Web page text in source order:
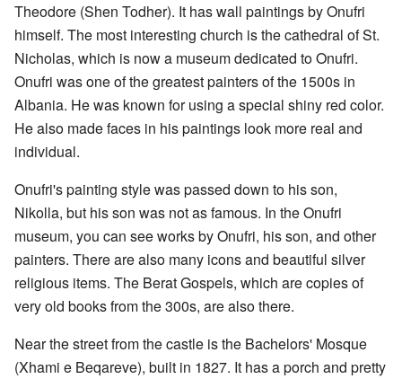
Theodore (Shen Todher). It has wall paintings by Onufri
himself. The most interesting church is the cathedral of St.
Nicholas, which is now a museum dedicated to Onufri.
Onufri was one of the greatest painters of the 1500s in
Albania. He was known for using a special shiny red color.
He also made faces in his paintings look more real and
individual.
Onufri's painting style was passed down to his son,
Nikolla, but his son was not as famous. In the Onufri
museum, you can see works by Onufri, his son, and other
painters. There are also many icons and beautiful silver
religious items. The Berat Gospels, which are copies of
very old books from the 300s, are also there.
Near the street from the castle is the Bachelors' Mosque
(Xhami e Beqareve), built in 1827. It has a porch and pretty